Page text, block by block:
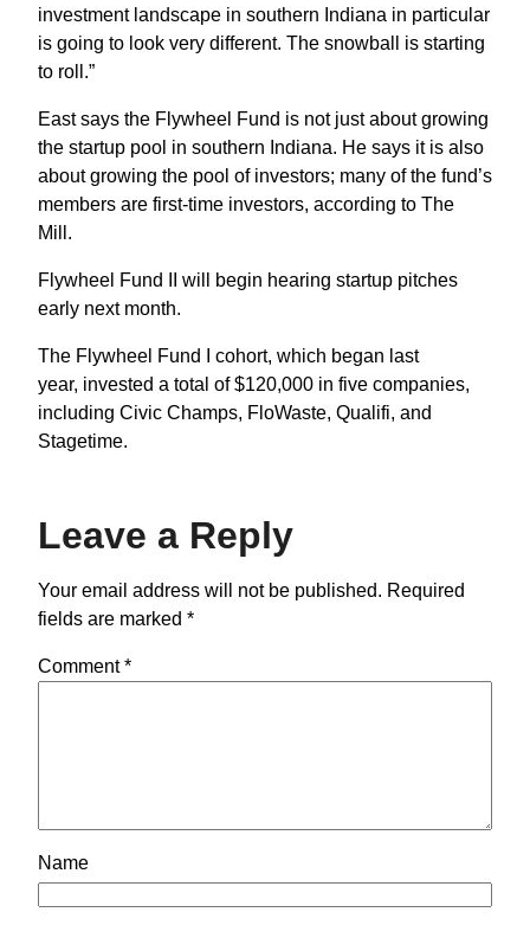
investment landscape in southern Indiana in particular
is going to look very different. The snowball is starting
to roll.”
East says the Flywheel Fund is not just about growing
the startup pool in southern Indiana. He says it is also
about growing the pool of investors; many of the fund’s
members are first-time investors, according to The
Mill.
Flywheel Fund II will begin hearing startup pitches
early next month.
The Flywheel Fund I cohort, which began last
year, invested a total of $120,000 in five companies,
including Civic Champs, FloWaste, Qualifi, and
Stagetime.
Leave a Reply
Your email address will not be published. Required
fields are marked *
Comment*
Name